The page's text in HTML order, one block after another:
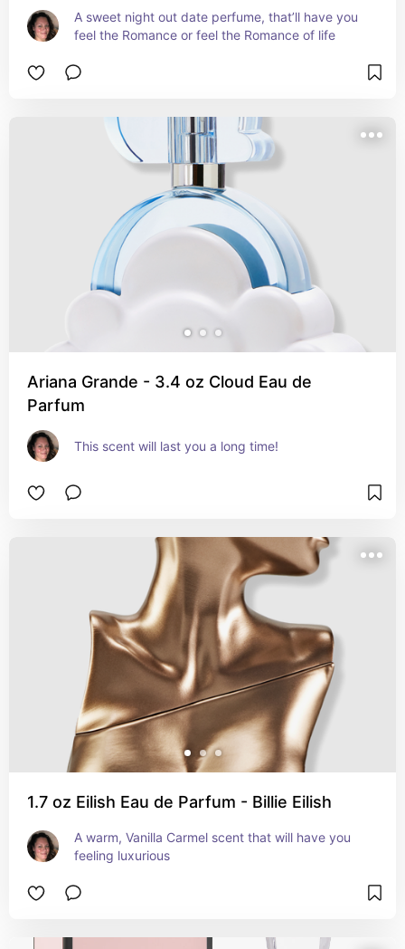
A sweet night out date perfume, that’ll have you
feel the Romance or feel the Romance of life
Ariana Grande - 3.4 oz Cloud Eau de
Parfum
This scent will last you a long time!
1.7 oz Eilish Eau de Parfum - Billie Eilish
A warm, Vanilla Carmel scent that will have you
feeling luxurious